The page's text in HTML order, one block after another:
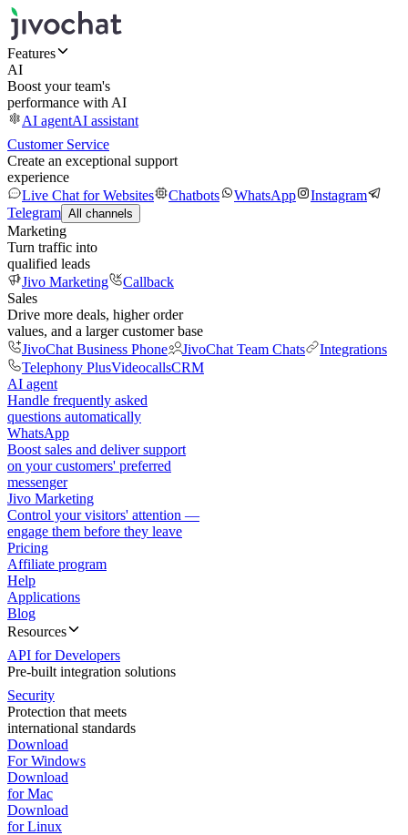
Features
AI
Boost your team's
performance with AI
AI agentAI assistant
Customer Service
Create an exceptional support
experience
Live Chat for Websites
Chatbots WhatsApp
Instagram
Telegram All channels
Marketing
Turn traffic into
qualified leads
Jivo Marketing
Callback
Sales
Drive more deals, higher order
values, and a larger customer base
JivoChat Business Phone
JivoChat Team Chats
Integrations
Telephony PlusVideocallsCRM
AI agent
Handle frequently asked
questions automatically
WhatsApp
Boost sales and deliver support
on your customers' preferred
messenger
Jivo Marketing
Control your visitors' attention —
engage them before they leave
Pricing
Affiliate program
Help
Applications
Blog
Resources
API for Developers
Pre-built integration solutions
Security
Protection that meets
international standards
Download
For Windows
Download
for Mac
Download
for Linux